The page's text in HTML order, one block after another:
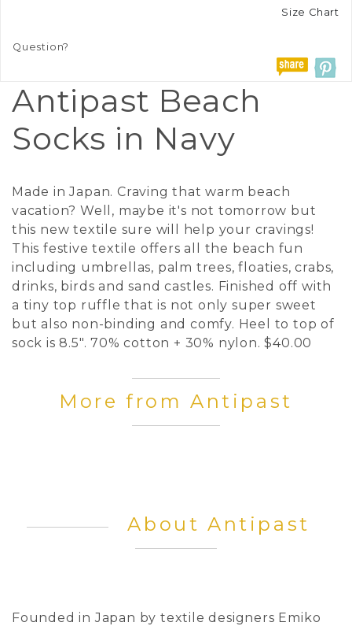
Size Chart
Question?
Antipast Beach
Socks in Navy
Made in Japan. Craving that warm beach
vacation? Well, maybe it's not tomorrow but
this new textile sure will help your cravings!
This festive textile offers all the beach fun
including umbrellas, palm trees, floaties, crabs,
drinks, birds and sand castles. Finished off with
a tiny top ruffle that is not only super sweet
but also non-binding and comfy. Heel to top of
sock is 8.5". 70% cotton + 30% nylon. $40.00
More from Antipast
About Antipast
Founded in Japan by textile designers Emiko